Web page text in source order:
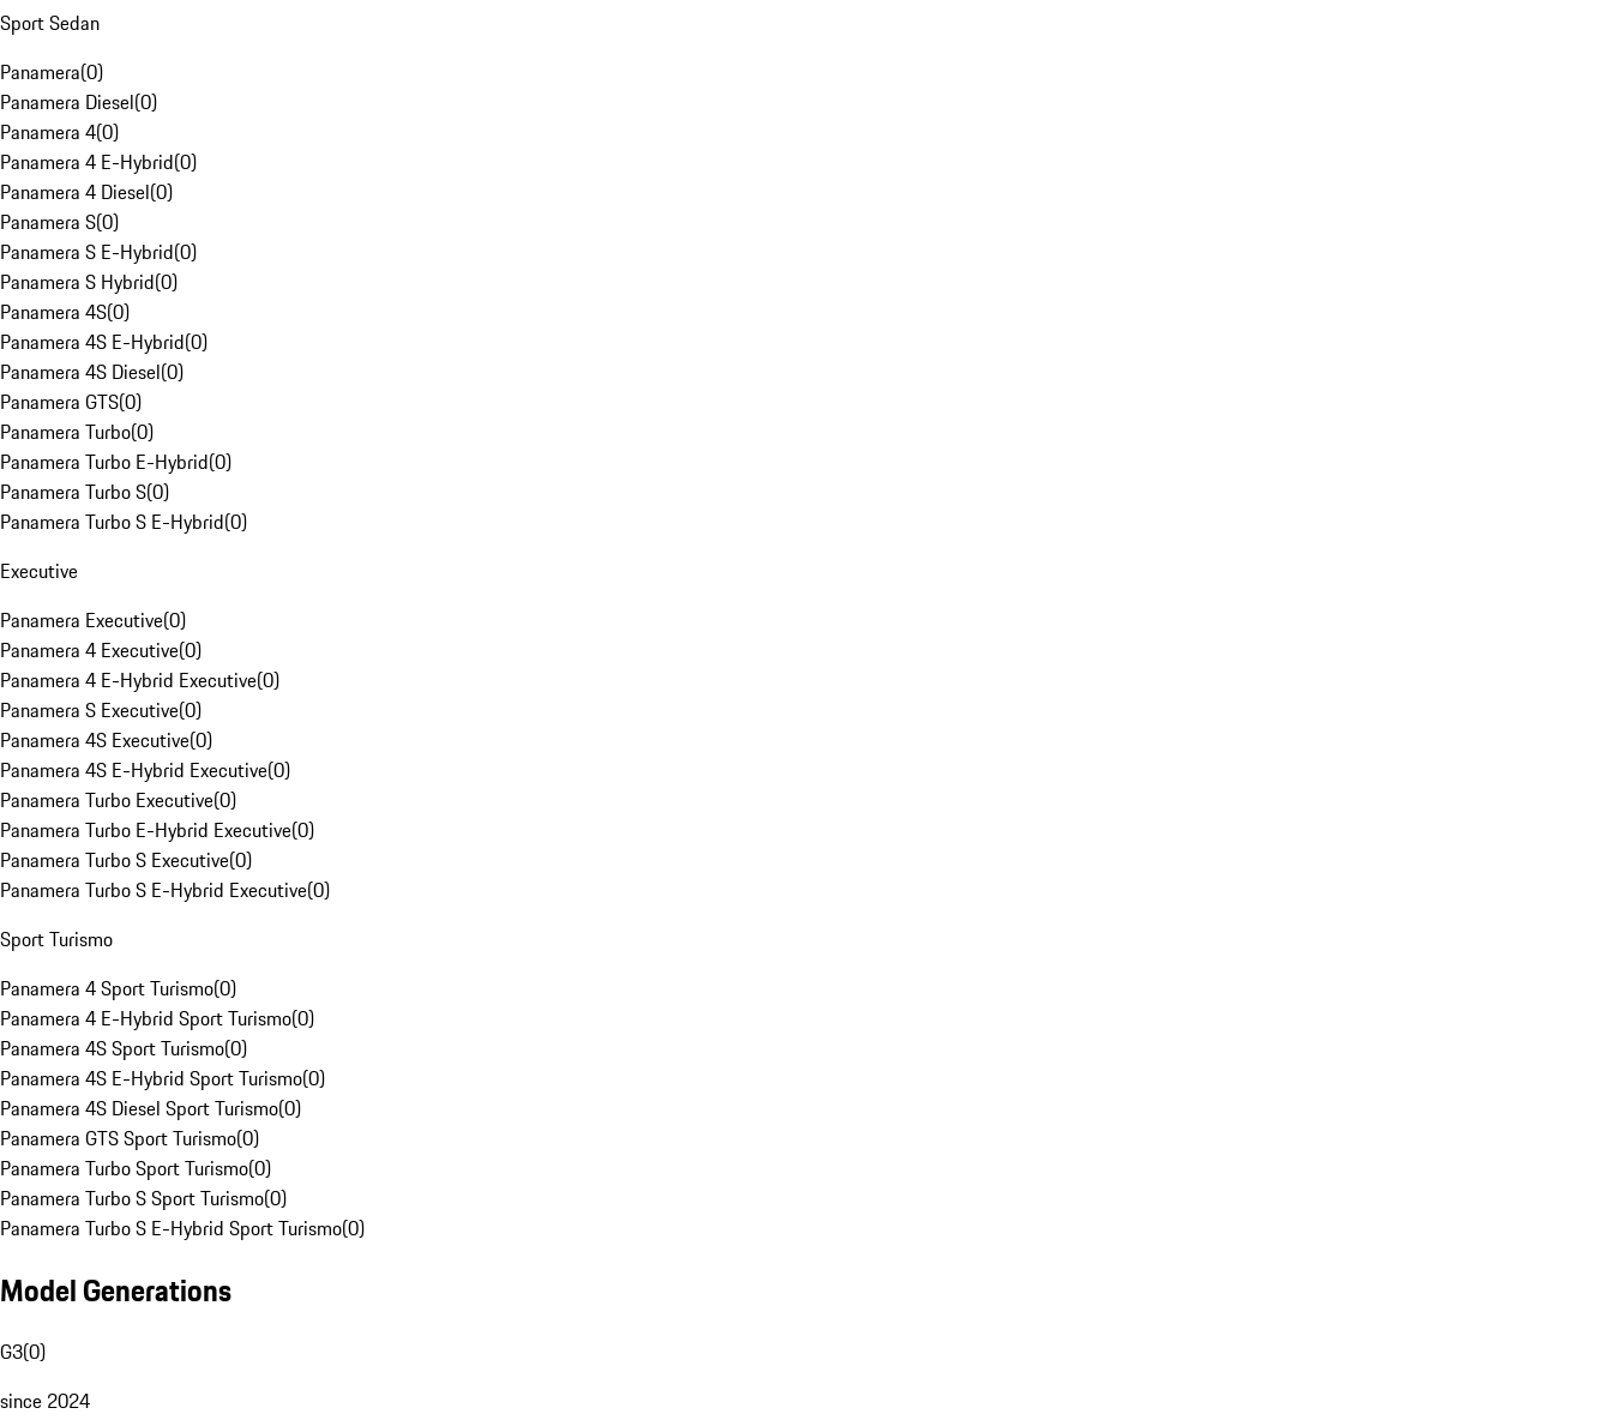
Sport Sedan
Panamera(0)
Panamera Diesel(0)
Panamera 4(0)
Panamera 4 E-Hybrid(0)
Panamera 4 Diesel(0)
Panamera S(0)
Panamera S E-Hybrid(0)
Panamera S Hybrid(0)
Panamera 4S(0)
Panamera 4S E-Hybrid(0)
Panamera 4S Diesel(0)
Panamera GTS(0)
Panamera Turbo(0)
Panamera Turbo E-Hybrid(0)
Panamera Turbo S(0)
Panamera Turbo S E-Hybrid(0)
Executive
Panamera Executive(0)
Panamera 4 Executive(0)
Panamera 4 E-Hybrid Executive(0)
Panamera S Executive(0)
Panamera 4S Executive(0)
Panamera 4S E-Hybrid Executive(0)
Panamera Turbo Executive(0)
Panamera Turbo E-Hybrid Executive(0)
Panamera Turbo S Executive(0)
Panamera Turbo S E-Hybrid Executive(0)
Sport Turismo
Panamera 4 Sport Turismo(0)
Panamera 4 E-Hybrid Sport Turismo(0)
Panamera 4S Sport Turismo(0)
Panamera 4S E-Hybrid Sport Turismo(0)
Panamera 4S Diesel Sport Turismo(0)
Panamera GTS Sport Turismo(0)
Panamera Turbo Sport Turismo(0)
Panamera Turbo S Sport Turismo(0)
Panamera Turbo S E-Hybrid Sport Turismo(0)
Model Generations
G3(0)
since 2024